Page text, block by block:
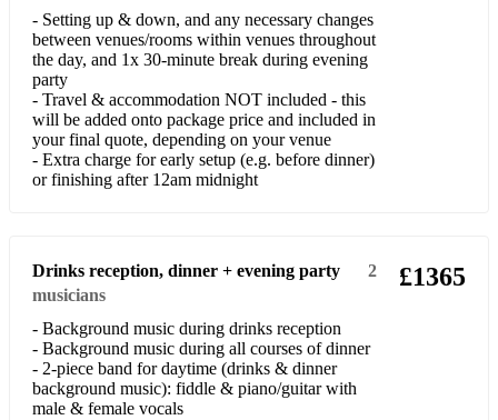
Believe (Cher)
Be My Baby
Bohemian Like You
Boom Clap
Budapest
Call Me Maybe
C'est La Vie
Cheap Thrills/Shape Of You/No Scrubs
Close The Door
- Setting up & down, and any necessary changes
between venues/rooms within venues throughout
the day, and 1x 30-minute break during evening
party
- Travel & accommodation NOT included - this
will be added onto package price and included in
your final quote, depending on your venue
- Extra charge for early setup (e.g. before dinner)
or finishing after 12am midnight
Drinks reception, dinner + evening party
2
musicians
- Background music during drinks reception
- Background music during all courses of dinner
- 2-piece band for daytime (drinks & dinner
background music): fiddle & piano/guitar with
male & female vocals
£1365